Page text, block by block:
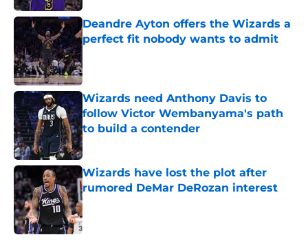
Deandre Ayton offers the Wizards a
perfect fit nobody wants to admit
Published by on Invalid Date
Wizards need Anthony Davis to
follow Victor Wembanyama's path
to build a contender
Published by on Invalid Date
Wizards have lost the plot after
rumored DeMar DeRozan interest
Published by on Invalid Date